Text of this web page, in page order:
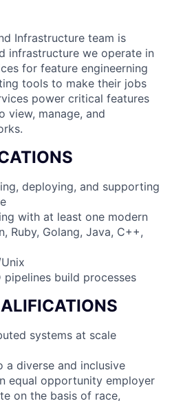
Infrastructure team is
infrastructure we operate in
for feature engineerning
tools to make their jobs
power critical features
view, manage, and
deploying, and supporting
with at least one modern
Ruby, Golang, Java, C++,
build processes
systems at scale
a diverse and inclusive
equal opportunity employer
on the basis of race,